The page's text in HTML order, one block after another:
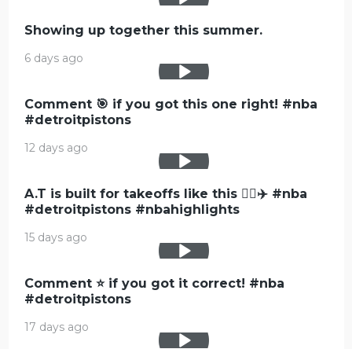
Showing up together this summer.
6 days ago
Comment 🎯 if you got this one right! #nba
#detroitpistons
12 days ago
A.T is built for takeoffs like this 😮‍💨✈️ #nba
#detroitpistons #nbahighlights
15 days ago
Comment ⭐️ if you got it correct! #nba
#detroitpistons
17 days ago